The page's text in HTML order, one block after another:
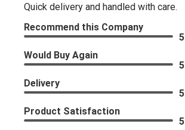
Quick delivery and handled with care.
Recommend this Company
Would Buy Again
Delivery
Product Satisfaction